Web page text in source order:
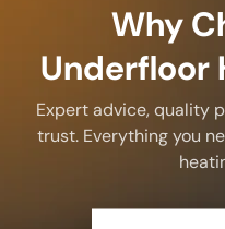
Why
Underfloor
Expert advice, quality
trust. Everything you